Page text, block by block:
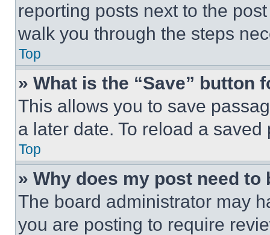
reporting posts next to the
walk you through the steps
Top
» What is the “Save” button
This allows you to save
a later date. To reload a
Top
» Why does my post need to
The board administrator may
you are posting to require